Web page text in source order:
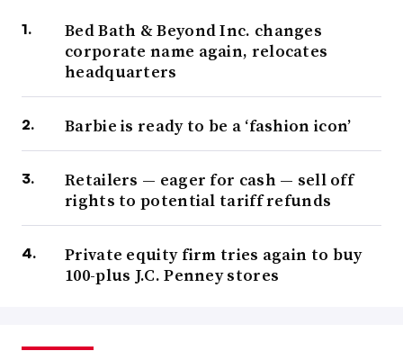
Bed Bath & Beyond Inc. changes
corporate name again, relocates
headquarters
Barbie is ready to be a ‘fashion icon’
Retailers — eager for cash — sell off
rights to potential tariff refunds
Private equity firm tries again to buy
100-plus J.C. Penney stores